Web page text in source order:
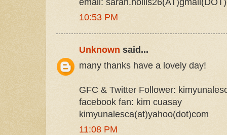
email:
10:53 PM
Unknown said...
many thanks have a lovely day!
GFC & Twitter Follower:
facebook fan: kim cuasay
kimyunalesca(at)yahoo(dot)com
11:08 PM